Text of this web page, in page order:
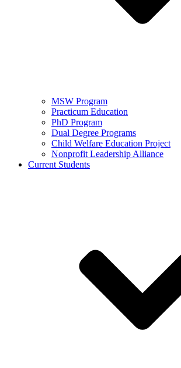
MSW Program
Practicum Education
PhD Program
Dual Degree Programs
Child Welfare Education Project
Nonprofit Leadership Alliance
Current Students